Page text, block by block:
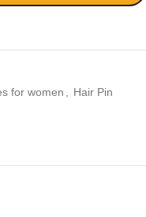
for women Hair Pin